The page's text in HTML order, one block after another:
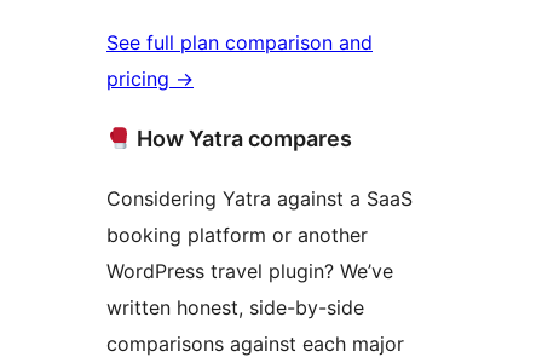
See full plan comparison and
pricing →
How Yatra compares
Considering Yatra against a SaaS
booking platform or another
WordPress travel plugin? We’ve
written honest, side-by-side
comparisons against each major